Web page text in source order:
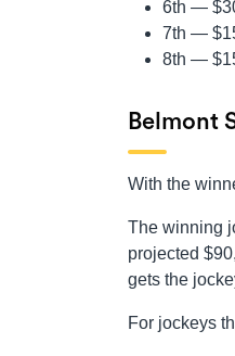
6th —
7th —
8th —
Belmont
With the
The winning
projected
gets the
For jockeys